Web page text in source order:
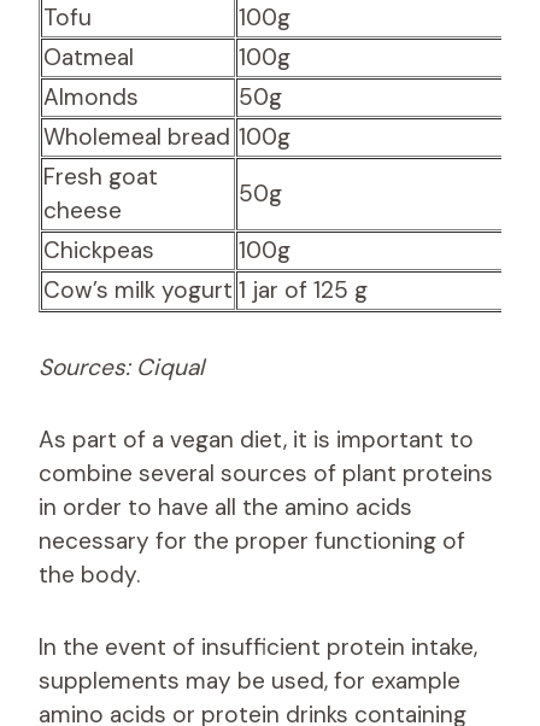
Tofu
100g
Oatmeal
100g
Almonds
50g
Wholemeal bread 100g
Fresh goat
cheese
50g
Chickpeas
100g
Cow’s milk yogurt 1 jar of 125 g
Sources: Ciqual
As part of a vegan diet, it is important to
combine several sources of plant proteins
in order to have all the amino acids
necessary for the proper functioning of
the body.
In the event of insufficient protein intake,
supplements may be used, for example
amino acids or protein drinks containing